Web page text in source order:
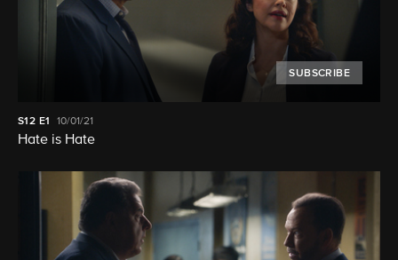
SUBSCRIBE
S12 E1 10/01/21
Hate is Hate